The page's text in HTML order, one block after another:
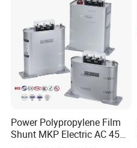
Packaging and delivery
Port
Power Polypropylene Film
Shunt MKP Electric AC 450V